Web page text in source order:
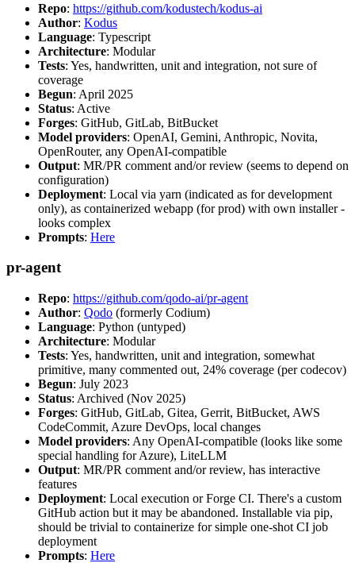
Repo: https://github.com/kodustech/kodus-ai
Author: Kodus
Language: Typescript
Architecture: Modular
Tests: Yes, handwritten, unit and integration, not sure of
coverage
Begun: April 2025
Status: Active
Forges: GitHub, GitLab, BitBucket
Model providers: OpenAI, Gemini, Anthropic, Novita,
OpenRouter, any OpenAI-compatible
Output: MR/PR comment and/or review (seems to depend on
configuration)
Deployment: Local via yarn (indicated as for development
only), as containerized webapp (for prod) with own installer -
looks complex
Prompts: Here
pr-agent
Repo: https://github.com/qodo-ai/pr-agent
Author: Qodo (formerly Codium)
Language: Python (untyped)
Architecture: Modular
Tests: Yes, handwritten, unit and integration, somewhat
primitive, many commented out, 24% coverage (per codecov)
Begun: July 2023
Status: Archived (Nov 2025)
Forges: GitHub, GitLab, Gitea, Gerrit, BitBucket, AWS
CodeCommit, Azure DevOps, local changes
Model providers: Any OpenAI-compatible (looks like some
special handling for Azure), LiteLLM
Output: MR/PR comment and/or review, has interactive
features
Deployment: Local execution or Forge CI. There's a custom
GitHub action but it may be abandoned. Installable via pip,
should be trivial to containerize for simple one-shot CI job
deployment
Prompts: Here